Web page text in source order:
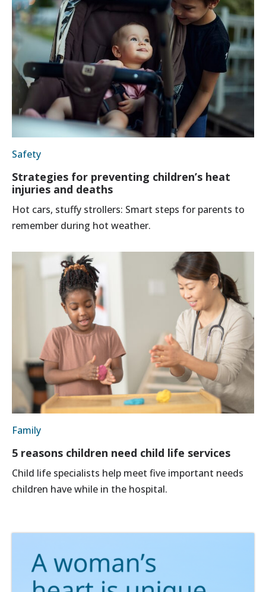
Safety
Strategies for preventing children’s heat
injuries and deaths
Hot cars, stuffy strollers: Smart steps for parents to
remember during hot weather.
Family
5 reasons children need child life services
Child life specialists help meet five important needs
children have while in the hospital.